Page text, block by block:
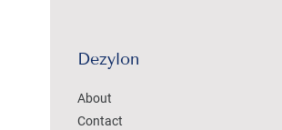
Dezylon
About
Contact